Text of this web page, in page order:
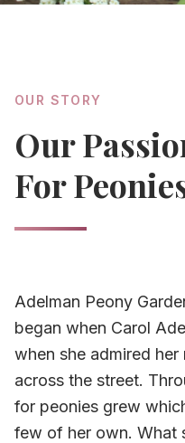
OUR STORY
Our
For
Adelman Peony
began when Carol
when she admired
across the street.
for peonies grew
few of her own. What